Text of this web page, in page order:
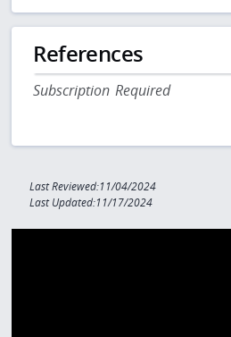
References
Subscription Required
Last Reviewed:11/04/2024
Last Updated:11/17/2024